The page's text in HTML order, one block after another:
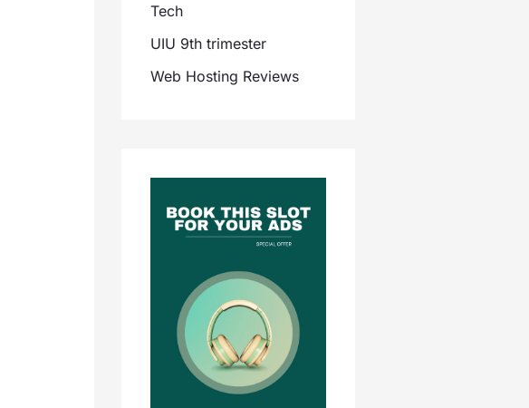
Tech
UIU 9th trimester
Web Hosting Reviews